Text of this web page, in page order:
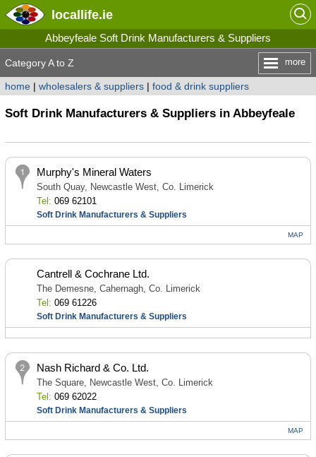
locallife.ie
Abbeyfeale Soft Drink Manufacturers & Suppliers
Category A to Z more
home| wholesalers & suppliers| food & drink suppliers
Soft Drink Manufacturers & Suppliers in Abbeyfeale
Murphy's Mineral Waters
South Quay, Newcastle West, Co. Limerick
Tel: 069 62101
Soft Drink Manufacturers & Suppliers
MAP
Cantrell & Cochrane Ltd.
The Demesne, Cahernagh, Co. Limerick
Tel: 069 61226
Soft Drink Manufacturers & Suppliers
Nash Richard & Co. Ltd.
The Square, Newcastle West, Co. Limerick
Tel: 069 62022
Soft Drink Manufacturers & Suppliers
MAP